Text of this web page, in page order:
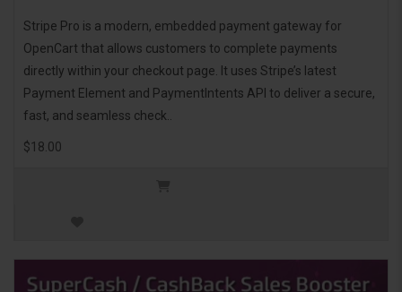
Stripe Pro is a modern, embedded payment gateway for
OpenCart that allows customers to complete payments
directly within your checkout page. It uses Stripe’s latest
Payment Element and PaymentIntents API to deliver a secure,
fast, and seamless check..
$18.00